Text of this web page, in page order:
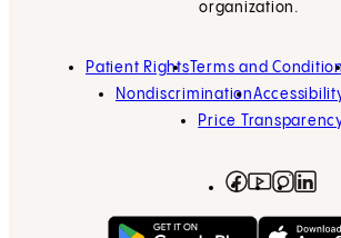
organization.
Patient Rights Terms and
Nondiscrimination
Price
Facebook
(opens in
YouTube
(opens
Get on Google Play
(opens in new tab)